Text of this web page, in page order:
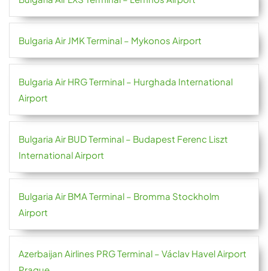
Bulgaria Air JMK Terminal – Mykonos Airport
Bulgaria Air HRG Terminal – Hurghada International
Airport
Bulgaria Air BUD Terminal – Budapest Ferenc Liszt
International Airport
Bulgaria Air BMA Terminal – Bromma Stockholm
Airport
Azerbaijan Airlines PRG Terminal – Václav Havel Airport